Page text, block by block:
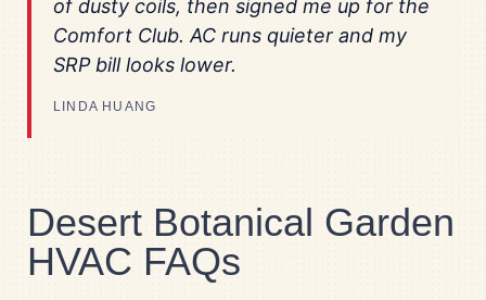
of dusty coils, then signed me up for the
Comfort Club. AC runs quieter and my
SRP bill looks lower.
LINDA HUANG
Desert Botanical Garden
HVAC FAQs